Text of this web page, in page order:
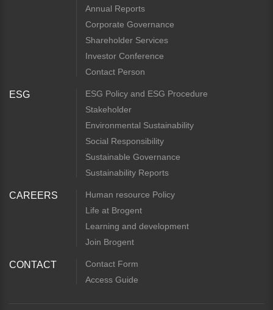
Annual Reports
Corporate Governance
Shareholder Services
Investor Conference
Contact Person
ESG
ESG Policy and ESG Procedure
Stakeholder
Environmental Sustainability
Social Responsibility
Sustainable Governance
Sustainability Reports
CAREERS
Human resource Policy
Life at Brogent
Learning and development
Join Brogent
CONTACT
Contact Form
Access Guide